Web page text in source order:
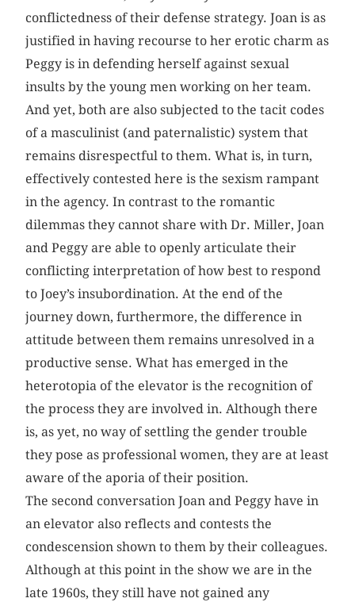
conflictedness of their defense strategy. Joan is as
justified in having recourse to her erotic charm as
Peggy is in defending herself against sexual
insults by the young men working on her team.
And yet, both are also subjected to the tacit codes
of a masculinist (and paternalistic) system that
remains disrespectful to them. What is, in turn,
effectively contested here is the sexism rampant
in the agency. In contrast to the romantic
dilemmas they cannot share with Dr. Miller, Joan
and Peggy are able to openly articulate their
conflicting interpretation of how best to respond
to Joey’s insubordination. At the end of the
journey down, furthermore, the difference in
attitude between them remains unresolved in a
productive sense. What has emerged in the
heterotopia of the elevator is the recognition of
the process they are involved in. Although there
is, as yet, no way of settling the gender trouble
they pose as professional women, they are at least
aware of the aporia of their position.
The second conversation Joan and Peggy have in
an elevator also reflects and contests the
condescension shown to them by their colleagues.
Although at this point in the show we are in the
late 1960s, they still have not gained any